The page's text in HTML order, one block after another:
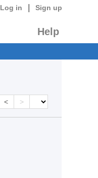
Log in Sign up
Help
< >